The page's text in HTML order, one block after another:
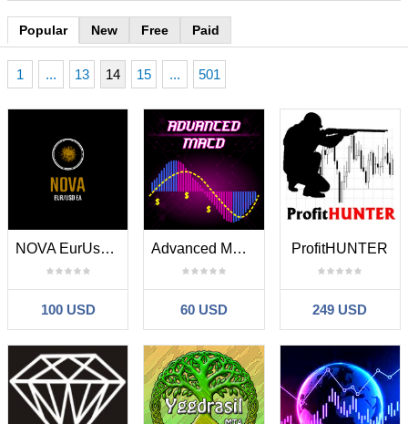
Popular New Free Paid
1 ... 13 14 15 ... 501
NOVA EurUsd EA
100 USD
Advanced MACD EA
60 USD
ProfitHUNTER
249 USD